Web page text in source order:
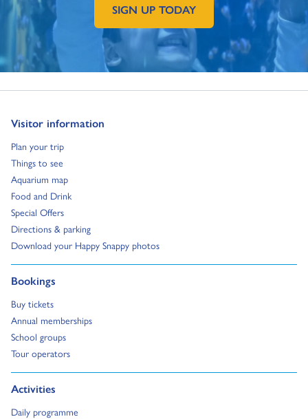
GO TO EXTERNAL PAGE:
SIGN UP TODAY
Visitor information
Go to:
Plan your trip
Go to:
Things to see
Go to:
Aquarium map
Go to:
Food and Drink
Go to:
Special Offers
Go to:
Directions & parking
Go to:
Download your Happy Snappy photos
Go to:
Bookings
Go to:
Buy tickets
Go to:
Annual memberships
Go to:
School groups
Go to:
Tour operators
Go to:
Activities
Go to:
Daily programme
Go to: